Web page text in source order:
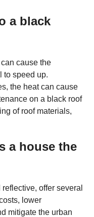
a black
cause the
to speed up.
the heat can cause
on a black roof
of roof materials,
a house the
offer several
lower
mitigate the urban